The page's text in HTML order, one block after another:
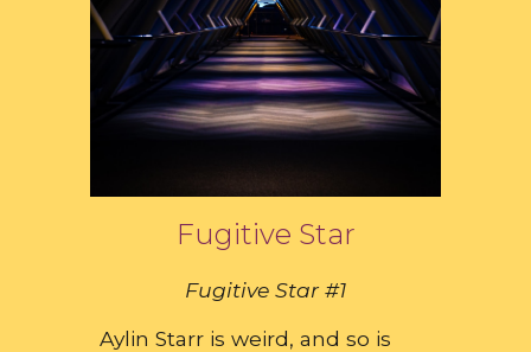
Fugitive Star
Fugitive Star #1
Aylin Starr is weird, and so is